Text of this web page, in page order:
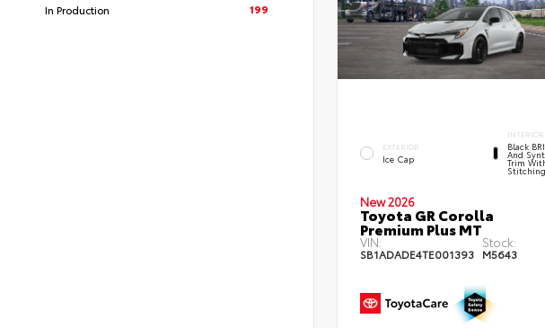
In Production
199
EXTERIOR
Ice Cap
INTERIOR
Black
And
Trim
New 2026
Toyota GR Corolla
Premium Plus MT
VIN:
SB1ADADE4TE001393
Stock:
M5643